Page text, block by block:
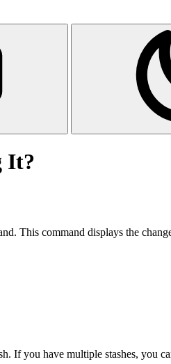
It?
This command displays the
If you have multiple stashes, you